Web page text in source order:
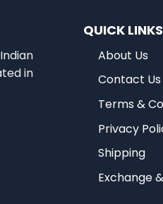
in
QUICK LINKS
About Us
Contact Us
Terms &
Privacy
Shipping
Exchange